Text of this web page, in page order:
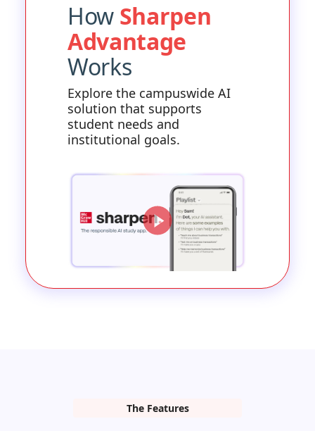
How Sharpen
Advantage
Works
Explore the campuswide AI
solution that supports
student needs and
institutional goals.
The Features